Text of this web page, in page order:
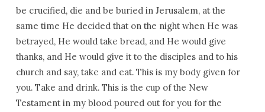
be crucified, die and be buried in Jerusalem, at the
same time He decided that on the night when He was
betrayed, He would take bread, and He would give
thanks, and He would give it to the disciples and to his
church and say, take and eat. This is my body given for
you. Take and drink. This is the cup of the New
Testament in my blood poured out for you for the